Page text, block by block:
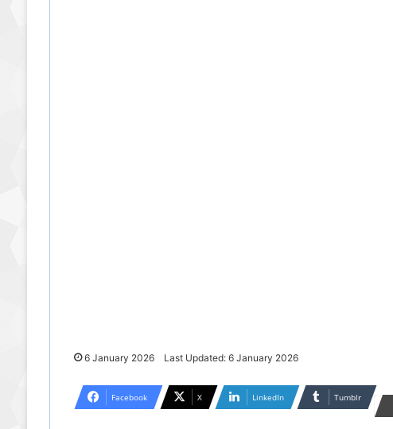
6 January 2026 Last Updated: 6 January 2026
Facebook X LinkedIn Tumblr